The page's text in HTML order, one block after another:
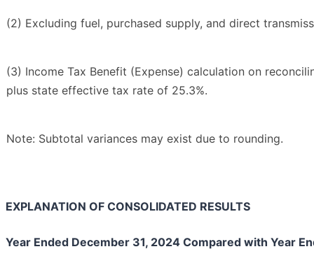
(2) Excluding fuel, purchased supply, and direct
(3) Income Tax Benefit (Expense) calculation on
plus state effective tax rate of 25.3%.
Note: Subtotal variances may exist due to rounding.
EXPLANATION OF CONSOLIDATED RESULTS
Year Ended December 31, 2024 Compared with Year